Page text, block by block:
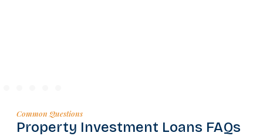
Common Questions
Property Investment Loans FAQs